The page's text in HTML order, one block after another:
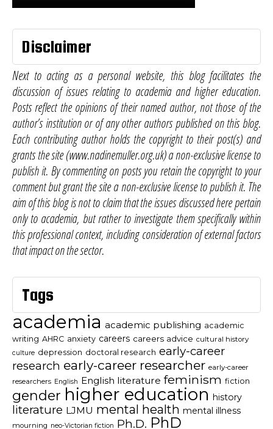
Disclaimer
Next to acting as a personal website, this blog facilitates the
discussion of issues relating to academia and higher education.
Posts reflect the opinions of their named author, not those of the
author’s institution or of any other authors published on this blog.
Each contributing author holds the copyright to their post(s) and
grants the site (www.nadinemuller.org.uk) a non-exclusive license to
publish it. By commenting on posts you retain the copyright to your
comment but grant the site a non-exclusive license to publish it. The
aim of this blog is not to claim that the issues discussed here pertain
only to academia, but rather to investigate them specifically within
this professional context, including consideration of external factors
that impact on the sector.
Tags
academia academic publishing academic
writing AHRC anxiety careers careers advice cultural history
culture depression doctoral research early-career
research early-career researcher early-career
researchers English English literature feminism fiction
gender higher education history
literature LJMU mental health mental illness
mourning neo-Victorian fiction Ph.D. PhD